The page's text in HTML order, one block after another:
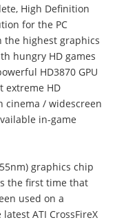
High Definition
for the PC
highest graphics
hungry HD games
HD3870 GPU
extreme HD
cinema / widescreen
in-game
graphics chip
the first time that
used on a
ATI CrossFireX